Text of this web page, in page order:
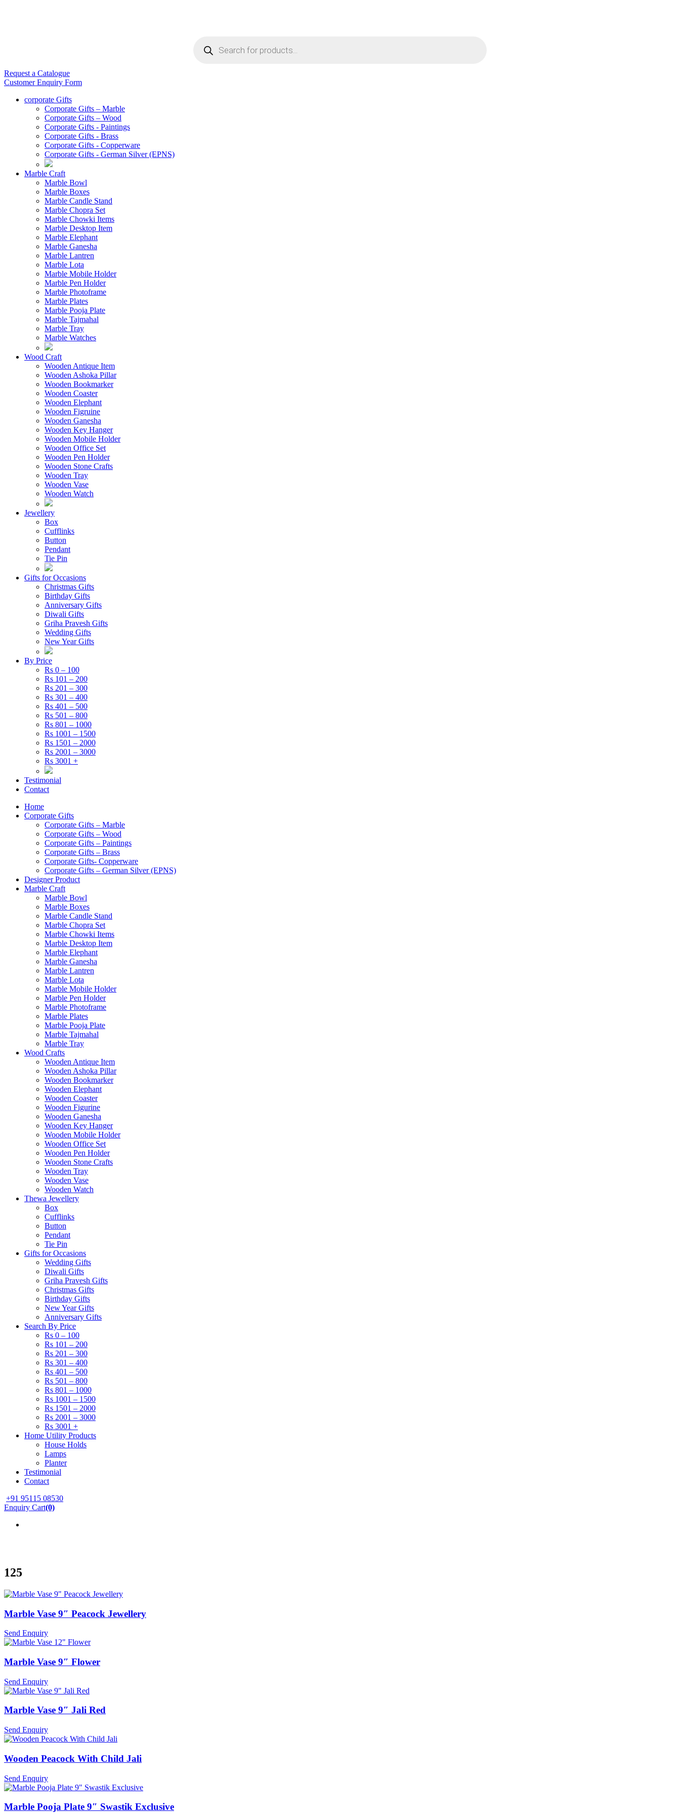
search
Request a Catalogue
Customer Enquiry Form
corporate Gifts
Corporate Gifts – Marble
Corporate Gifts – Wood
Corporate Gifts - Paintings
Corporate Gifts - Brass
Corporate Gifts - Copperware
Corporate Gifts - German Silver (EPNS)
Marble Craft
Marble Bowl
Marble Boxes
Marble Candle Stand
Marble Chopra Set
Marble Chowki Items
Marble Desktop Item
Marble Elephant
Marble Ganesha
Marble Lantren
Marble Lota
Marble Mobile Holder
Marble Pen Holder
Marble Photoframe
Marble Plates
Marble Pooja Plate
Marble Tajmahal
Marble Tray
Marble Watches
Wood Craft
Wooden Antique Item
Wooden Ashoka Pillar
Wooden Bookmarker
Wooden Coaster
Wooden Elephant
Wooden Figruine
Wooden Ganesha
Wooden Key Hanger
Wooden Mobile Holder
Wooden Office Set
Wooden Pen Holder
Wooden Stone Crafts
Wooden Tray
Wooden Vase
Wooden Watch
Jewellery
Box
Cufflinks
Button
Pendant
Tie Pin
Gifts for Occasions
Christmas Gifts
Birthday Gifts
Anniversary Gifts
Diwali Gifts
Griha Pravesh Gifts
Wedding Gifts
New Year Gifts
By Price
Rs 0 – 100
Rs 101 – 200
Rs 201 – 300
Rs 301 – 400
Rs 401 – 500
Rs 501 – 800
Rs 801 – 1000
Rs 1001 – 1500
Rs 1501 – 2000
Rs 2001 – 3000
Rs 3001 +
Testimonial
Contact
Home
Corporate Gifts
Corporate Gifts – Marble
Corporate Gifts – Wood
Corporate Gifts – Paintings
Corporate Gifts – Brass
Corporate Gifts- Copperware
Corporate Gifts – German Silver (EPNS)
Designer Product
Marble Craft
Marble Bowl
Marble Boxes
Marble Candle Stand
Marble Chopra Set
Marble Chowki Items
Marble Desktop Item
Marble Elephant
Marble Ganesha
Marble Lantren
Marble Lota
Marble Mobile Holder
Marble Pen Holder
Marble Photoframe
Marble Plates
Marble Pooja Plate
Marble Tajmahal
Marble Tray
Wood Crafts
Wooden Antique Item
Wooden Ashoka Pillar
Wooden Bookmarker
Wooden Elephant
Wooden Coaster
Wooden Figurine
Wooden Ganesha
Wooden Key Hanger
Wooden Mobile Holder
Wooden Office Set
Wooden Pen Holder
Wooden Stone Crafts
Wooden Tray
Wooden Vase
Wooden Watch
Thewa Jewellery
Box
Cufflinks
Button
Pendant
Tie Pin
Gifts for Occasions
Wedding Gifts
Diwali Gifts
Griha Pravesh Gifts
Christmas Gifts
Birthday Gifts
New Year Gifts
Anniversary Gifts
Search By Price
Rs 0 – 100
Rs 101 – 200
Rs 201 – 300
Rs 301 – 400
Rs 401 – 500
Rs 501 – 800
Rs 801 – 1000
Rs 1001 – 1500
Rs 1501 – 2000
Rs 2001 – 3000
Rs 3001 +
Home Utility Products
House Holds
Lamps
Planter
Testimonial
Contact
+91 95115 08530
Enquiry Cart(0)
125
Marble Vase 9″ Peacock Jewellery
Send Enquiry
Marble Vase 9″ Flower
Send Enquiry
Marble Vase 9″ Jali Red
Send Enquiry
Wooden Peacock With Child Jali
Send Enquiry
Marble Pooja Plate 9″ Swastik Exclusive